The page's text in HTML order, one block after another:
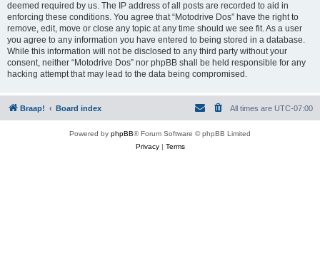
deemed required by us. The IP address of all posts are recorded to aid in
enforcing these conditions. You agree that “Motodrive Dos” have the right to
remove, edit, move or close any topic at any time should we see fit. As a user
you agree to any information you have entered to being stored in a database.
While this information will not be disclosed to any third party without your
consent, neither “Motodrive Dos” nor phpBB shall be held responsible for any
hacking attempt that may lead to the data being compromised.
Braap! Board index All times are UTC-07:00
Powered by phpBB® Forum Software © phpBB Limited
Privacy| Terms